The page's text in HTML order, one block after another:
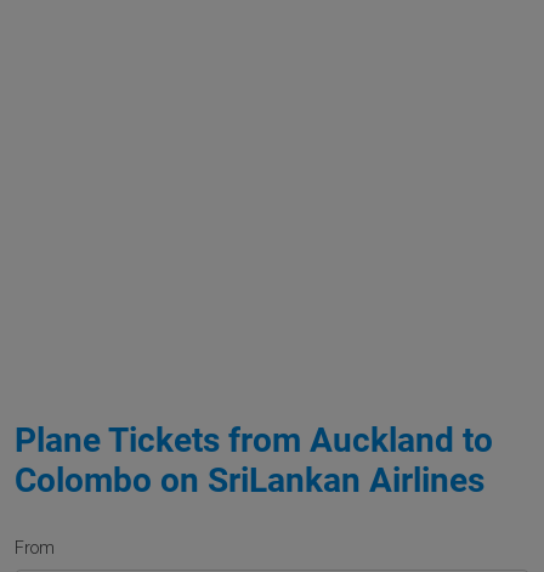
Plane Tickets from Auckland to
Colombo on SriLankan Airlines
From